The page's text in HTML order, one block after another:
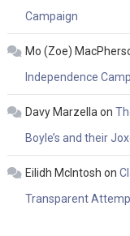
Campaign
Mo (Zoe)
Independence
Davy Marzella on
Boyle’s and their
Eilidh McIntosh on
Transparent